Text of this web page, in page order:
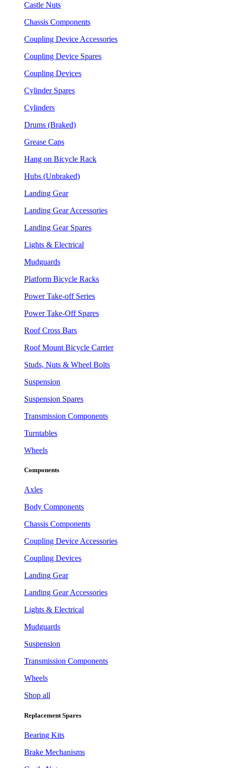
Castle Nuts
Chassis Components
Coupling Device Accessories
Coupling Device Spares
Coupling Devices
Cylinder Spares
Cylinders
Drums (Braked)
Grease Caps
Hang on Bicycle Rack
Hubs (Unbraked)
Landing Gear
Landing Gear Accessories
Landing Gear Spares
Lights & Electrical
Mudguards
Platform Bicycle Racks
Power Take-off Series
Power Take-Off Spares
Roof Cross Bars
Roof Mount Bicycle Carrier
Studs, Nuts & Wheel Bolts
Suspension
Suspension Spares
Transmission Components
Turntables
Wheels
Components
Axles
Body Components
Chassis Components
Coupling Device Accessories
Coupling Devices
Landing Gear
Landing Gear Accessories
Lights & Electrical
Mudguards
Suspension
Transmission Components
Wheels
Shop all
Replacement Spares
Bearing Kits
Brake Mechanisms